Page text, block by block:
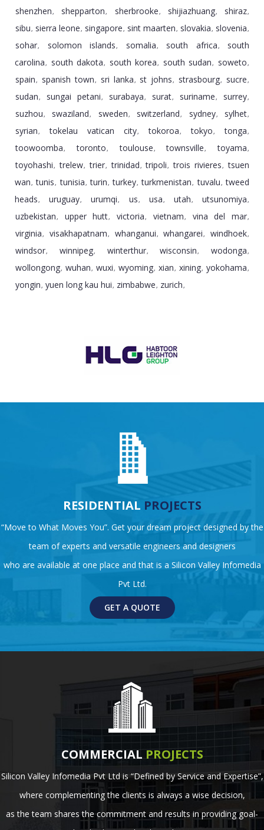
shenzhen, shepparton, sherbrooke, shijiazhuang, shiraz,
sibu, sierra leone, singapore, sint maarten, slovakia, slovenia,
sohar, solomon islands, somalia, south africa,
south
carolina, south dakota, south korea, south sudan, soweto,
spain, spanish town, sri lanka, st johns, strasbourg, sucre,
sudan, sungai petani, surabaya, surat, suriname, surrey,
suzhou, swaziland, sweden, switzerland, sydney, sylhet,
syrian, tokelau vatican city, tokoroa, tokyo, tonga,
toowoomba, toronto, toulouse,townsville, toyama,
toyohashi, trelew, trier, trinidad,tripoli,trois rivieres,tsuen
wan,tunis, tunisia, turin,turkey,turkmenistan, tuvalu,tweed
heads, uruguay, urumqi, us, usa, utah, utsunomiya,
uzbekistan, upper hutt, victoria, vietnam, vina del mar,
virginia, visakhapatnam, whanganui, whangarei, windhoek,
windsor, winnipeg, winterthur, wisconsin, wodonga,
wollongong, wuhan, wuxi, wyoming, xian, xining, yokohama,
yongin, yuen long kau hui, zimbabwe, zurich,
RESIDENTIAL PROJECTS
“Move to What Moves You”. Get your dream project designed by the
team of experts and versatile engineers and designers
who are available at one place and that is a Silicon Valley Infomedia
Pvt Ltd.
GET A QUOTE
COMMERCIAL PROJECTS
Silicon Valley Infomedia Pvt Ltd is “Defined by Service and Expertise”,
where complementing the clients is always a wise decision,
as the team shares the commitment and results in providing goal-